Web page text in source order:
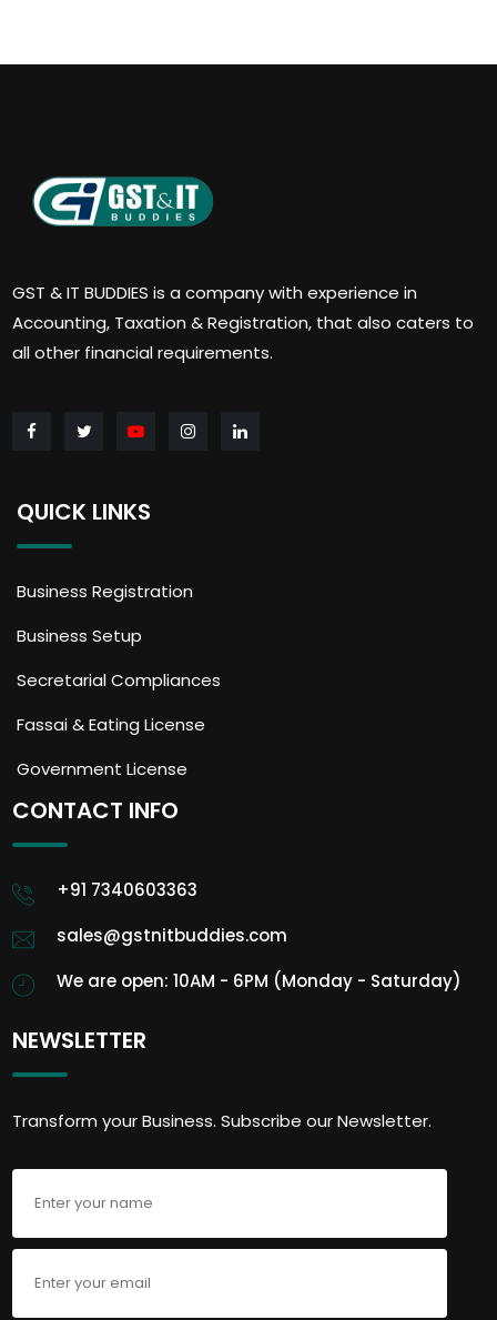
GST & IT BUDDIES is a company with experience in
Accounting, Taxation & Registration, that also caters to
all other financial requirements.
QUICK LINKS
Business Registration
Business Setup
Secretarial Compliances
Fassai & Eating License
Government License
CONTACT INFO
+91 7340603363
sales@gstnitbuddies.com
We are open: 10AM - 6PM (Monday - Saturday)
NEWSLETTER
Transform your Business. Subscribe our Newsletter.